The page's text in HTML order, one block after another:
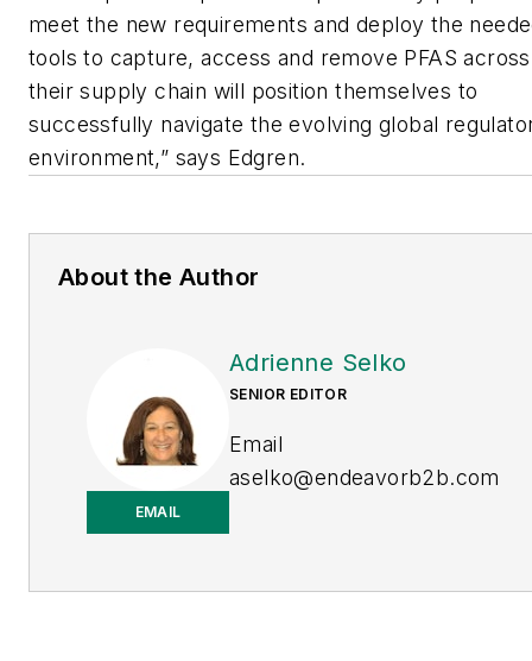
meet the new requirements and deploy the
tools to capture, access and remove PFAS across
their supply chain will position themselves to
successfully navigate the evolving global
environment,” says Edgren.
About the Author
EMAIL
Adrienne Selko
SENIOR EDITOR
Email
aselko@endeavorb2b.com
Adrienne Selko is also the